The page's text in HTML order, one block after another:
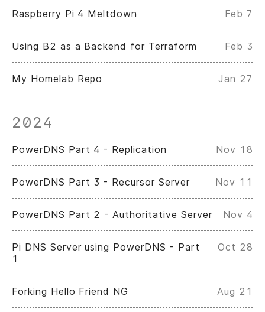
Raspberry Pi 4 Meltdown Feb 7
Using B2 as a Backend for Terraform Feb 3
My Homelab Repo Jan 27
2024
PowerDNS Part 4 - Replication Nov 18
PowerDNS Part 3 - Recursor Server Nov 11
PowerDNS Part 2 - Authoritative Server Nov 4
Pi DNS Server using PowerDNS - Part
1
Oct 28
Forking Hello Friend NG Aug 21